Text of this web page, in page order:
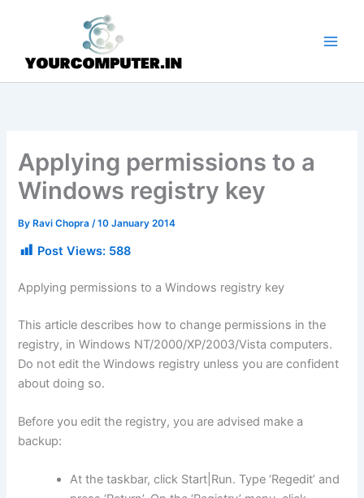
Applying permissions to a
Windows registry key
By Ravi Chopra/10 January 2014
Post Views: 588
Applying permissions to a Windows registry key
This article describes how to change permissions in the
registry, in Windows NT/2000/XP/2003/Vista computers.
Do not edit the Windows registry unless you are confident
about doing so.
Before you edit the registry, you are advised make a
backup:
At the taskbar, click Start|Run. Type ‘Regedit’ and